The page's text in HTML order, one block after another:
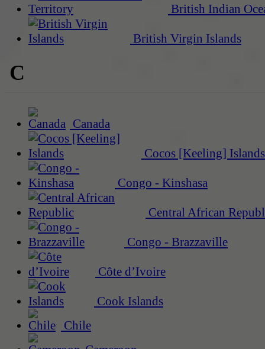
British Indian
British Virgin Islands
C
Canada
Cocos [Keeling] Islands
Congo - Kinshasa
Central African
Congo - Brazzaville
Côte d’Ivoire
Cook Islands
Chile